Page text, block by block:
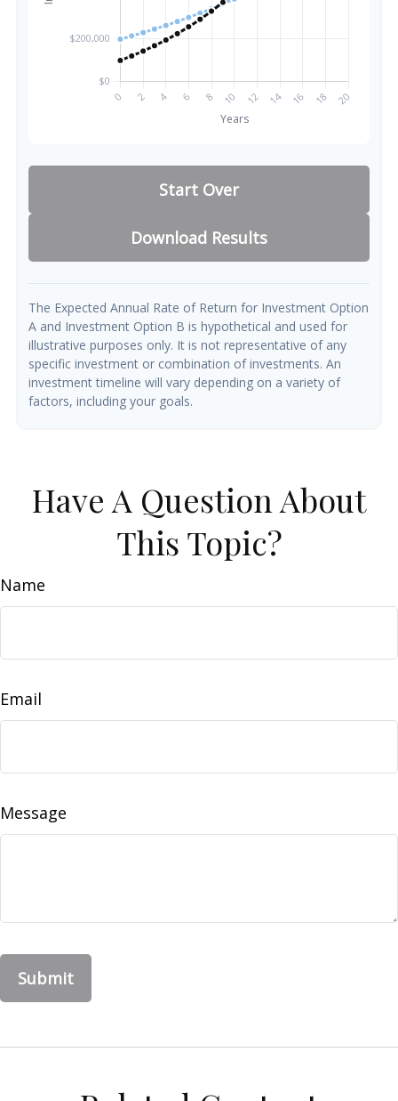
Start Over
Download Results
The Expected Annual Rate of Return for Investment Option
A and Investment Option B is hypothetical and used for
illustrative purposes only. It is not representative of any
specific investment or combination of investments. An
investment timeline will vary depending on a variety of
factors, including your goals.
Have A Question About
This Topic?
Name
Email
Message